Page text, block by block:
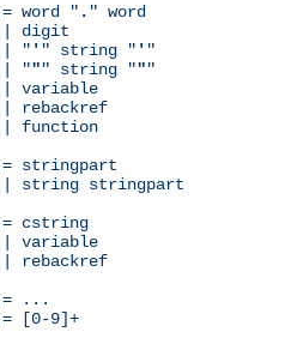
word " . " word
digit
"
' " string " ' "
"
"" string """
variable
rebackref
function
stringpart
string stringpart
cstring
variable
rebackref
...
[0-9]+